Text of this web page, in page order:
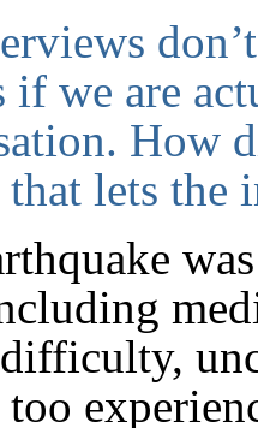
if we are
How
that lets the